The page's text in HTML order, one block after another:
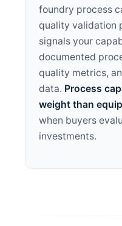
foundry process
quality validation
signals your
documented
quality metrics,
data. Process
weight than
when buyers
investments.